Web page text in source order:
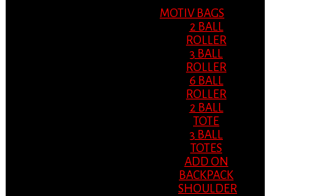
MOTIV BAGS
2 BALL
ROLLER
3 BALL
ROLLER
6 BALL
ROLLER
2 BALL
TOTE
3 BALL
TOTES
ADD ON
BACKPACK
SHOULDER